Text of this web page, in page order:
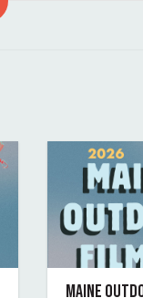
MAINE